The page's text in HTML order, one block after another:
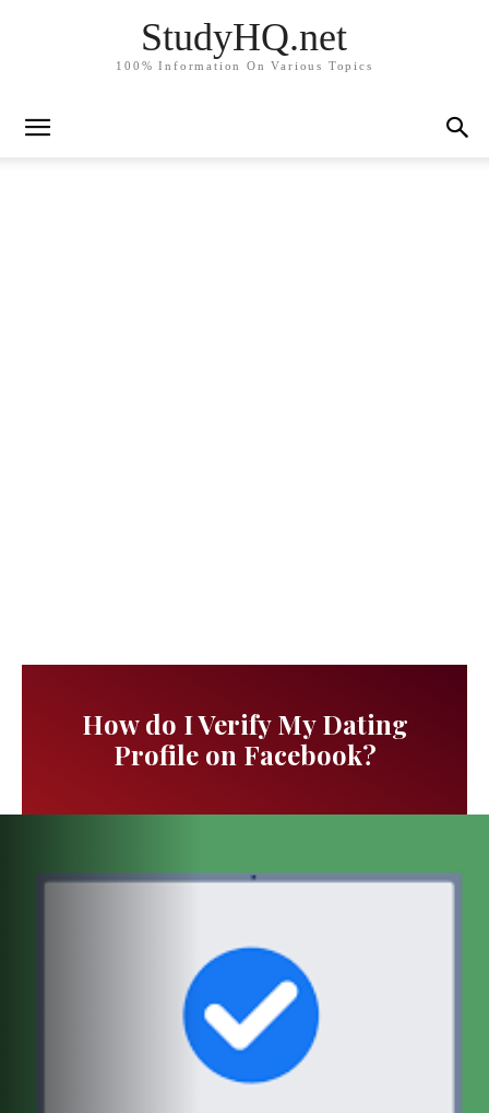
StudyHQ.net
100% Information On Various Topics
How do I Verify My Dating
Profile on Facebook?